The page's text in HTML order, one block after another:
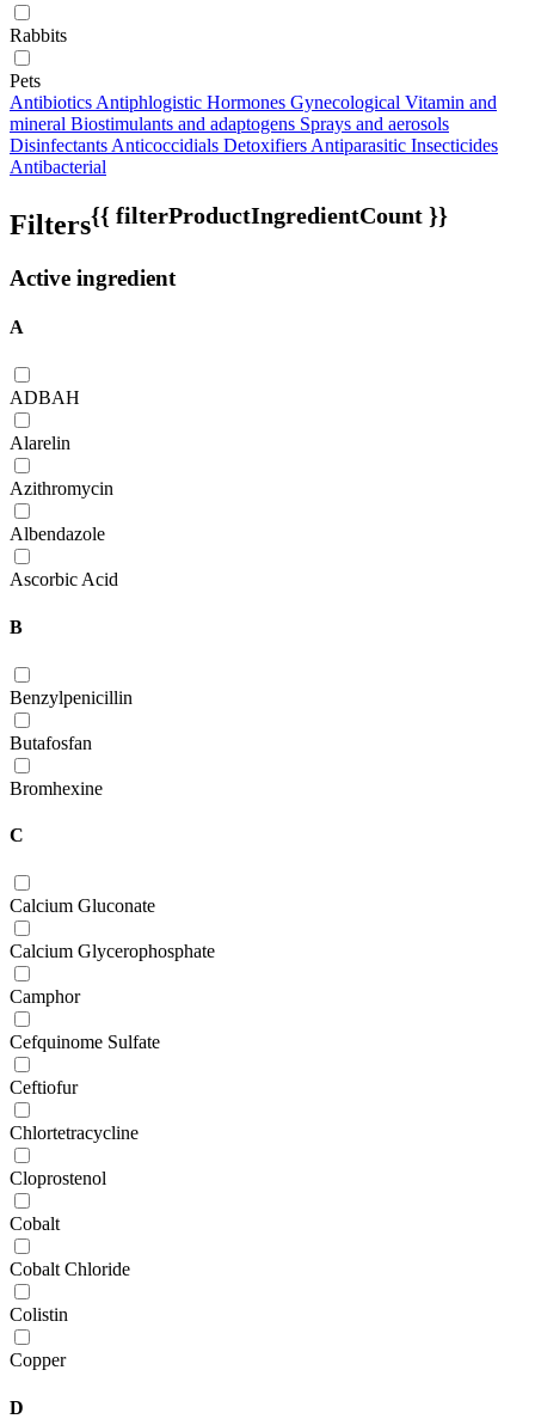
Rabbits
Pets
Antibiotics Antiphlogistic Hormones Gynecological Vitamin and
mineral Biostimulants and adaptogens Sprays and aerosols
Disinfectants Anticoccidials Detoxifiers Antiparasitic Insecticides
Antibacterial
Filters{{ filterProductIngredientCount }}
Active ingredient
A
ADBAH
Alarelin
Azithromycin
Albendazole
Ascorbic Acid
B
Benzylpenicillin
Butafosfan
Bromhexine
C
Calcium Gluconate
Calcium Glycerophosphate
Camphor
Cefquinome Sulfate
Ceftiofur
Chlortetracycline
Cloprostenol
Cobalt
Cobalt Chloride
Colistin
Copper
D